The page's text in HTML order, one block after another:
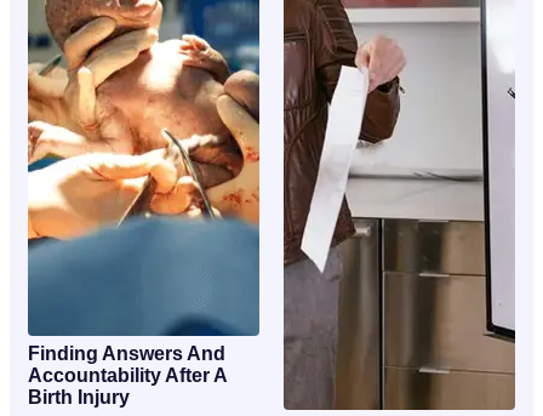
Finding Answers And
Accountability After A
Birth Injury